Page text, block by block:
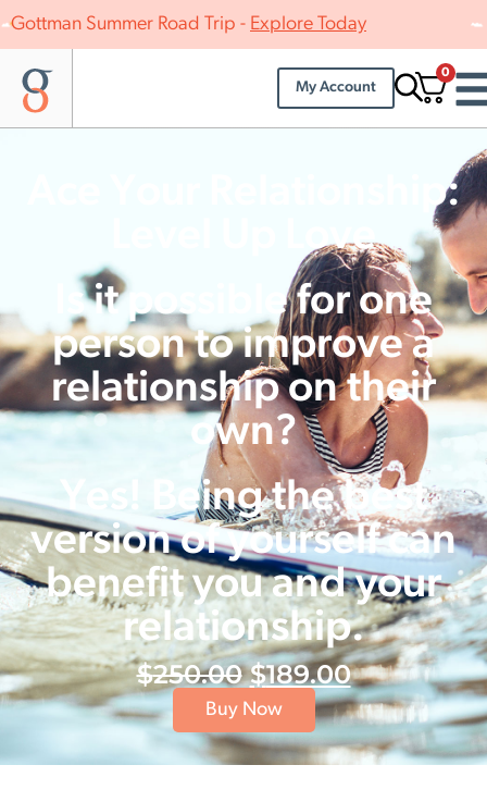
Gottman Summer Road Trip - Explore Today
My Account
0
Ace Your Relationship:
Level Up Love
Is it possible for one
person to improve a
relationship on their
own?
Yes! Being the best
version of yourself can
benefit you and your
relationship.
$250.00 $189.00
Buy Now